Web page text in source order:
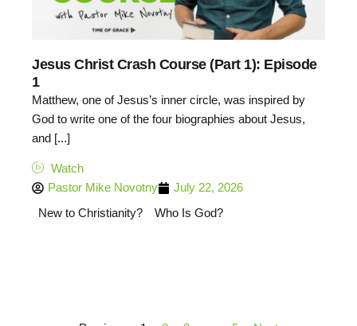
Jesus Christ Crash Course (Part 1): Episode
1
Matthew, one of Jesus’s inner circle, was inspired by
God to write one of the four biographies about Jesus,
and [...]
Watch
Pastor Mike Novotny
July 22, 2026
New to Christianity?
Who Is God?